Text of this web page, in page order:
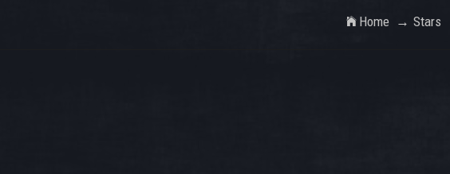
Home Stars